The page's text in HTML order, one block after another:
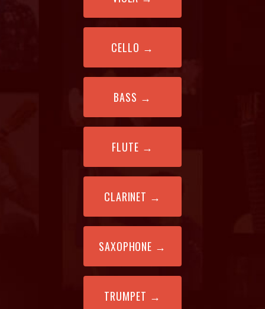
CELLO →
BASS →
FLUTE →
CLARINET →
SAXOPHONE →
TRUMPET →